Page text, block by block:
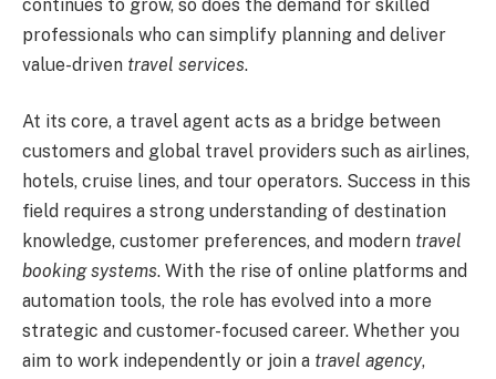
continues to grow, so does the demand for skilled
professionals who can simplify planning and deliver
value-driven travel services.
At its core, a travel agent acts as a bridge between
customers and global travel providers such as airlines,
hotels, cruise lines, and tour operators. Success in this
field requires a strong understanding of destination
knowledge, customer preferences, and modern travel
booking systems. With the rise of online platforms and
automation tools, the role has evolved into a more
strategic and customer-focused career. Whether you
aim to work independently or join a travel agency,